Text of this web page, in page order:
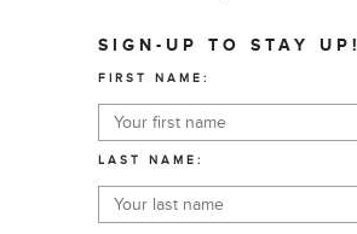
SIGN-UP TO STAY UP!
FIRST NAME:
LAST NAME: